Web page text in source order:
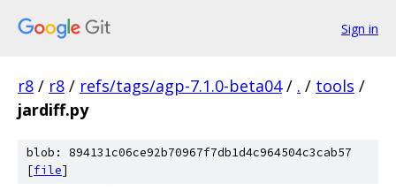
Sign in
r8 / r8 / refs/tags/agp-7.1.0-beta04 / . / tools /
jardiff.py
blob: 894131c06ce92b70967f7db1d4c964504c3cab57
[file]